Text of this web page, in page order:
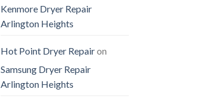
Kenmore Dryer Repair
Arlington Heights
Hot Point Dryer Repairon
Samsung Dryer Repair
Arlington Heights